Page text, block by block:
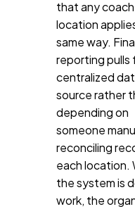
that any
location
same way.
reporting pulls
centralized
source rather
depending on
someone
reconciling
each location.
the system is
work, the